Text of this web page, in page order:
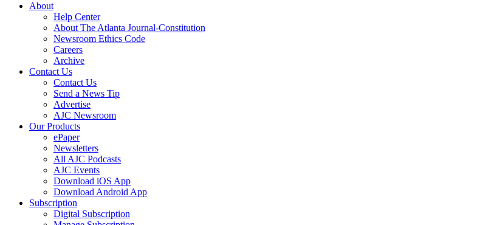
About
Help Center
About The Atlanta Journal-Constitution
Newsroom Ethics Code
Careers
Archive
Contact Us
Contact Us
Send a News Tip
Advertise
AJC Newsroom
Our Products
ePaper
Newsletters
All AJC Podcasts
AJC Events
Download iOS App
Download Android App
Subscription
Digital Subscription